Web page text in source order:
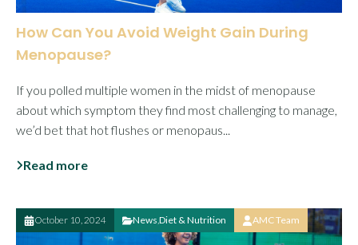
How Can You Avoid Weight Gain During
Menopause?
If you polled multiple women in the midst of menopause
about which symptom they find most challenging to manage,
we’d bet that hot flushes or menopaus...
Read more
October 10, 2024 News,Diet & Nutrition AMC Team